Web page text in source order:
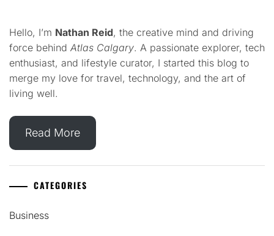
Hello, I’m Nathan Reid, the creative mind and driving
force behind Atlas Calgary. A passionate explorer, tech
enthusiast, and lifestyle curator, I started this blog to
merge my love for travel, technology, and the art of
living well.
Read More
CATEGORIES
Business